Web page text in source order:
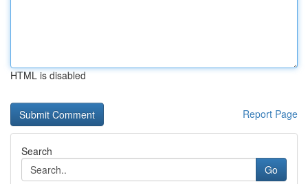
HTML is disabled
Report Page
Search
Go